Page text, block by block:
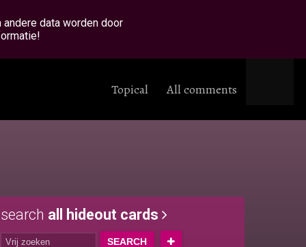
data worden door
Topical All comments
search all hideout cards